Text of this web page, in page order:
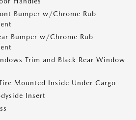
Bumper w/Chrome Rub
Bumper w/Chrome Rub
Trim and Black Rear Window
Mounted Inside Under Cargo
Insert